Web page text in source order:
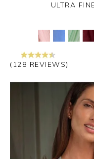
ULTRA
(128 REVIEWS)